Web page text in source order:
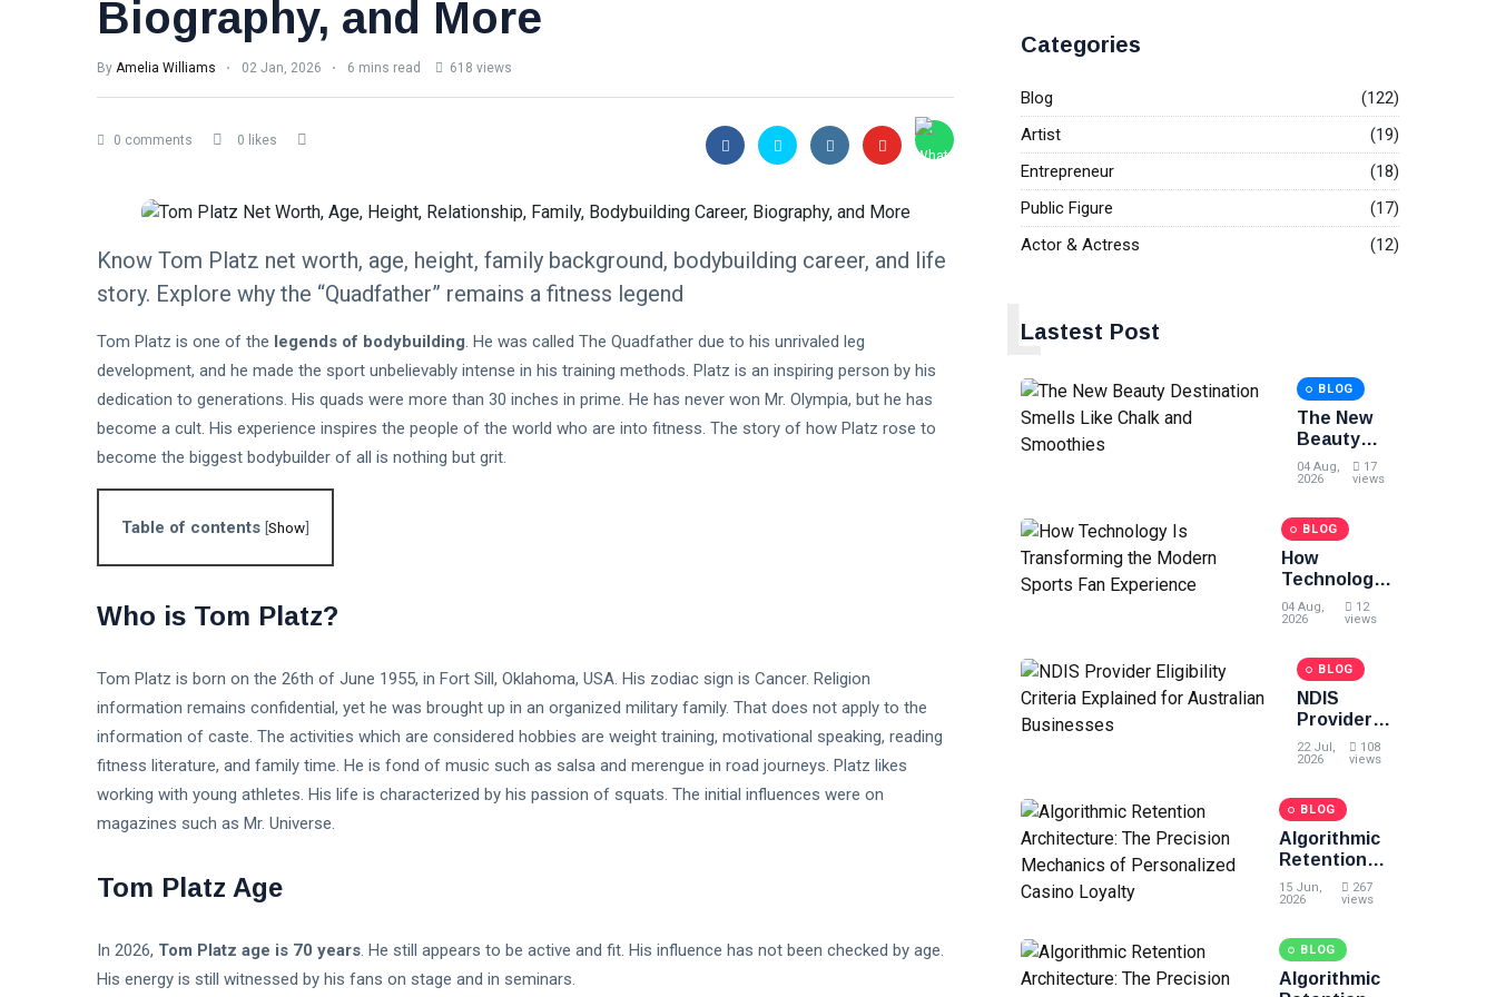
Biography, and More
By Amelia Williams 02 Jan, 2026 6 mins read 618 views
0 comments 0 likes
Know Tom Platz net worth, age, height, family background, bodybuilding career, and life
story. Explore why the “Quadfather” remains a fitness legend
Tom Platz is one of the legends of bodybuilding. He was called The Quadfather due to his unrivaled leg
development, and he made the sport unbelievably intense in his training methods. Platz is an inspiring person by his
dedication to generations. His quads were more than 30 inches in prime. He has never won Mr. Olympia, but he has
become a cult. His experience inspires the people of the world who are into fitness. The story of how Platz rose to
become the biggest bodybuilder of all is nothing but grit.
Table of contents [Show]
Who is Tom Platz?
Tom Platz is born on the 26th of June 1955, in Fort Sill, Oklahoma, USA. His zodiac sign is Cancer. Religion
information remains confidential, yet he was brought up in an organized military family. That does not apply to the
information of caste. The activities which are considered hobbies are weight training, motivational speaking, reading
fitness literature, and family time. He is fond of music such as salsa and merengue in road journeys. Platz likes
working with young athletes. His life is characterized by his passion of squats. The initial influences were on
magazines such as Mr. Universe.
Tom Platz Age
In 2026, Tom Platz age is 70 years. He still appears to be active and fit. His influence has not been checked by age.
His energy is still witnessed by his fans on stage and in seminars.
Categories
Blog
(122)
Artist
(19)
Entrepreneur
(18)
Public Figure
(17)
Actor & Actress
(12)
Lastest Post
L
BLOG
The New
Beauty
Destination
Smells Like
Smoothies
04 Aug,
2026
17
views
BLOG
How
Technology
Is
Transforming
Sports Fan
Experience
04 Aug,
2026
12
views
BLOG
NDIS
Provider
Eligibility
Criteria
for
Australian
Businesses
22 Jul,
2026
108
views
BLOG
Algorithmic
Retention
Architecture:
The
Mechanics of
Personalized
Casino
15 Jun,
2026
267
views
BLOG
Algorithmic